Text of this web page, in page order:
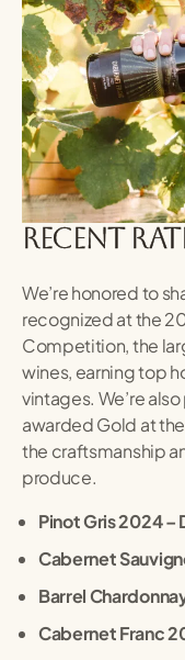
recent
We’re honored to
recognized at the
Competition, the
wines, earning top
vintages. We’re
awarded Gold at
the craftsmanship
produce.
Pinot Gris 2024 –
Cabernet
Barrel
Cabernet Franc